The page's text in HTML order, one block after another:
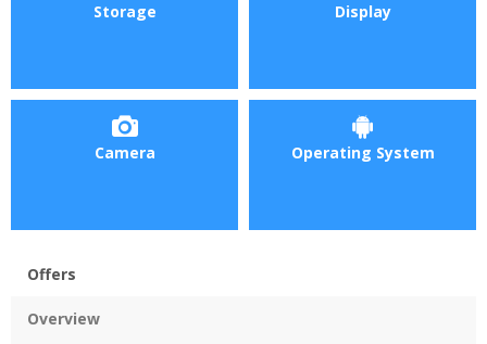
Storage Display
Camera Operating System
Offers
Overview